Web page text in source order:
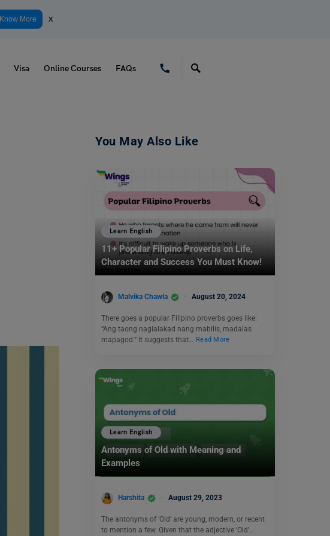
Know More x
Visa Online Courses FAQs
You May Also Like
Learn English
11+ Popular Filipino Proverbs on Life,
Character and Success You Must Know!
Malvika Chawla August 20, 2024
There goes a popular Filipino proverbs goes like:
“Ang taong naglalakad nang mabilis, madalas
mapagod.” It suggests that…
Read More
Learn English
Antonyms of Old with Meaning and
Examples
Harshita August 29, 2023
The antonyms of ‘Old’ are young, modern, or recent
to mention a few. Given that the adjective ‘Old’…